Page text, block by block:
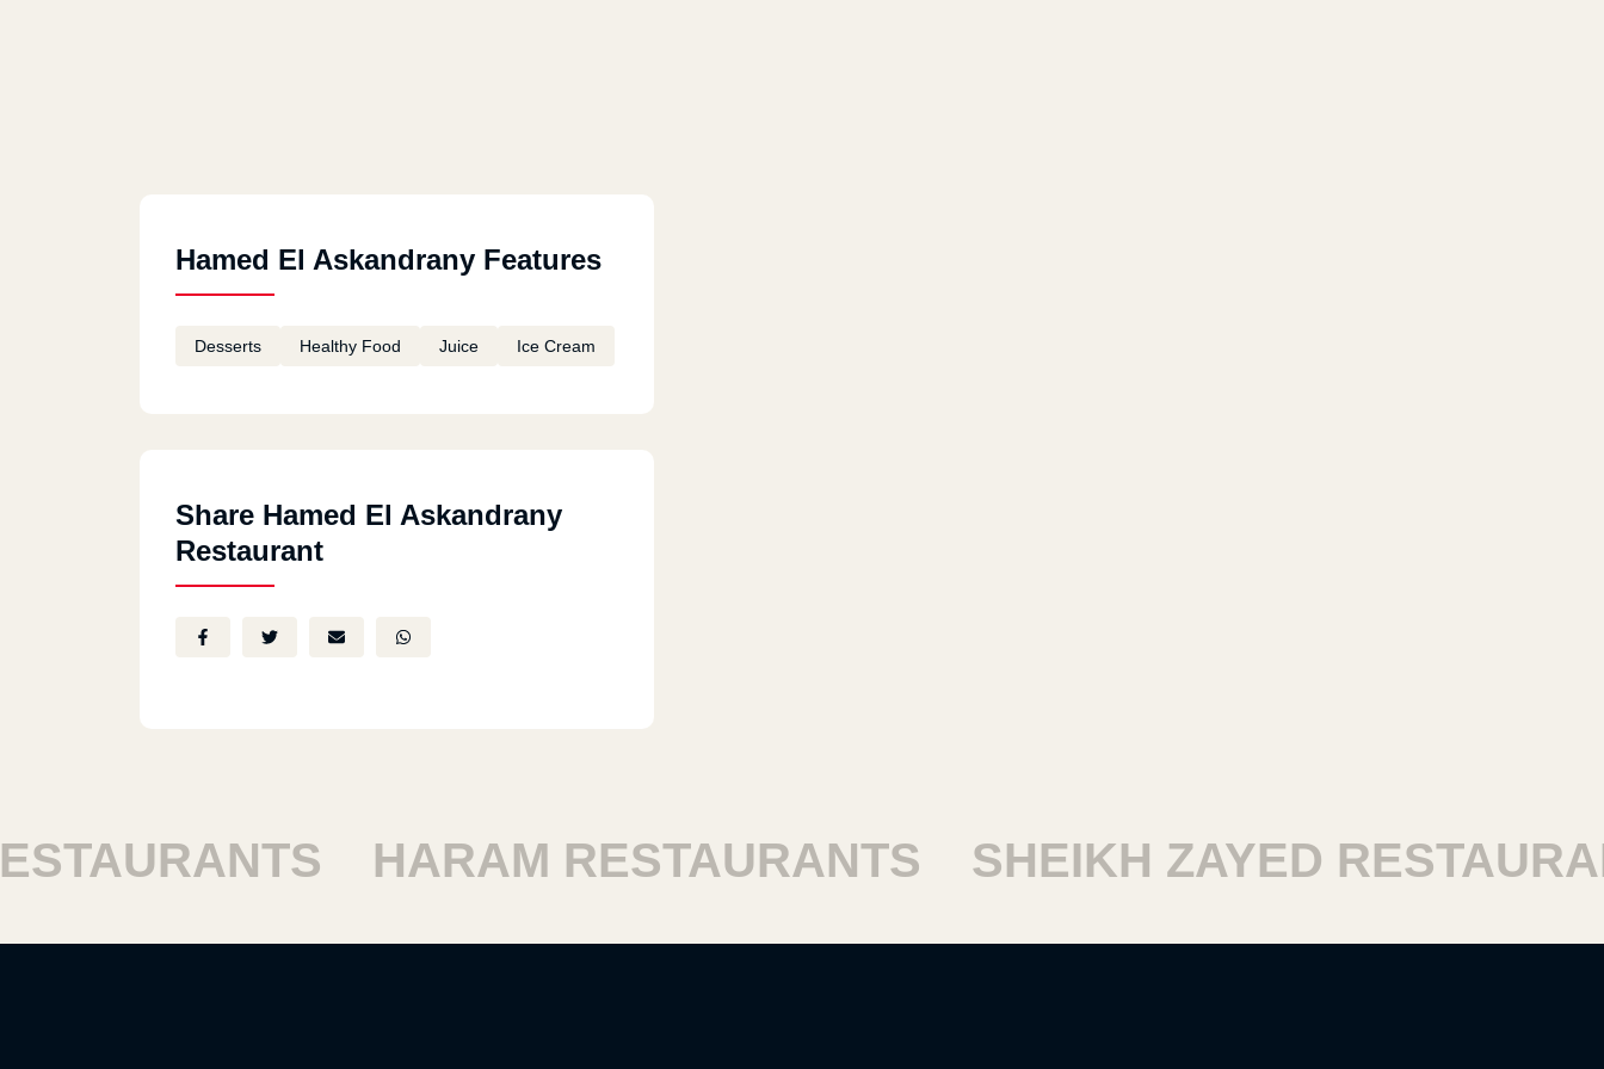
Hamed El Askandrany Features
Desserts Healthy Food Juice Ice Cream
Share Hamed El Askandrany
Restaurant
HARAM RESTAURANTS SHEIKH ZAYED